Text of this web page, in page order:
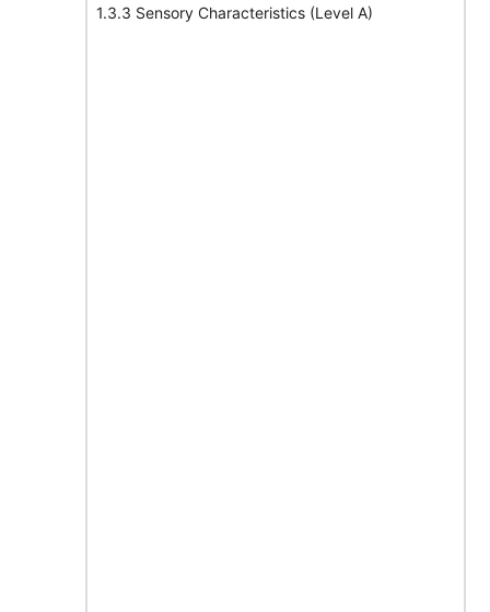
1.3.3 Sensory Characteristics (Level A)